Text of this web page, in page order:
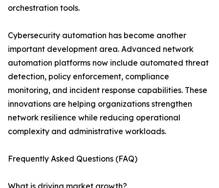
orchestration tools.
Cybersecurity automation has become another
important development area. Advanced network
automation platforms now include automated threat
detection, policy enforcement, compliance
monitoring, and incident response capabilities. These
innovations are helping organizations strengthen
network resilience while reducing operational
complexity and administrative workloads.
Frequently Asked Questions (FAQ)